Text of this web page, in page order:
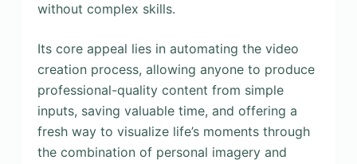
without complex skills.
Its core appeal lies in automating the video
creation process, allowing anyone to produce
professional-quality content from simple
inputs, saving valuable time, and offering a
fresh way to visualize life’s moments through
the combination of personal imagery and